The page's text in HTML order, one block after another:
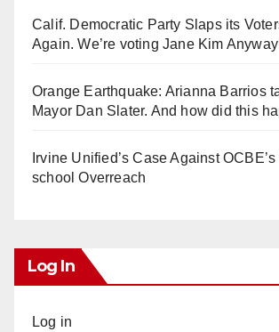
Calif. Democratic Party Slaps its
Again. We’re voting Jane Kim
Orange Earthquake: Arianna Barrios
Mayor Dan Slater. And how did this
Irvine Unified’s Case Against
school Overreach
Log In
Log in